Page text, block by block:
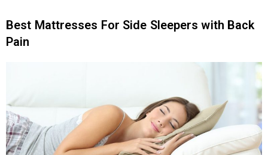
Best Mattresses For Side Sleepers with Back
Pain